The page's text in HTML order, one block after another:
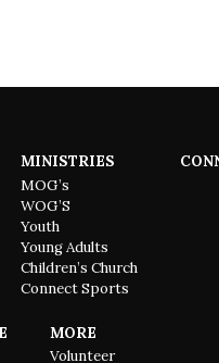
MINISTRIES
MOG’s
WOG’S
Youth
Young Adults
Children’s Church
Connect Sports
MORE
Volunteer